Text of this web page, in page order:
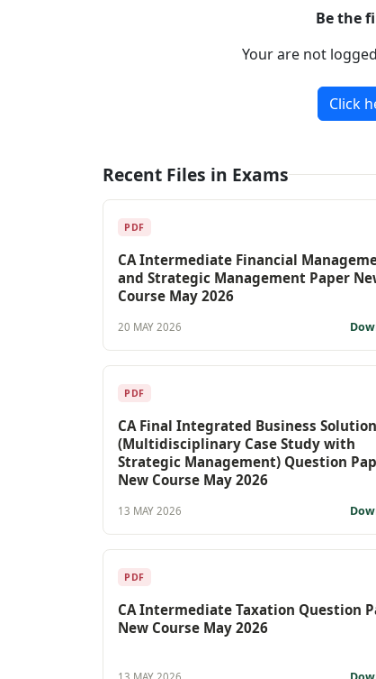
Be the
Your are not
Click
Recent Files in Exams
PDF
CA Intermediate Financial
and Strategic Management Paper
Course May 2026
20 MAY 2026
PDF
CA Final Integrated Business
(Multidisciplinary Case Study with
Strategic Management) Question
New Course May 2026
13 MAY 2026
PDF
CA Intermediate Taxation Question
New Course May 2026